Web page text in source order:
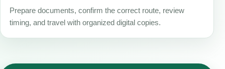
Prepare documents, confirm the correct route, review
timing, and travel with organized digital copies.